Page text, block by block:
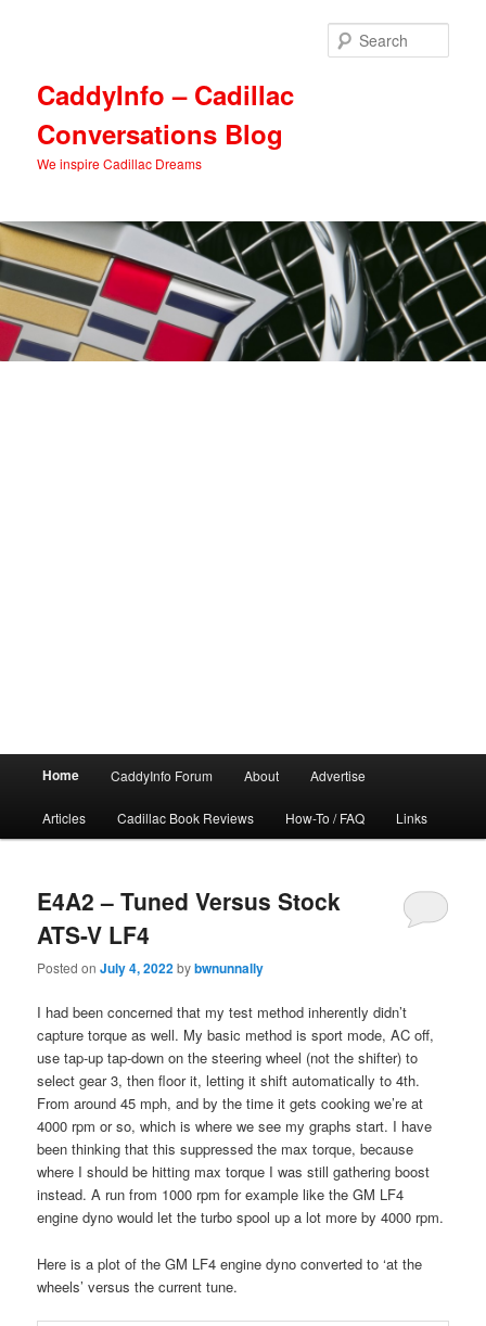
CaddyInfo – Cadillac
Conversations Blog
We inspire Cadillac Dreams
Home CaddyInfo Forum About Advertise
Articles Cadillac Book Reviews How-To / FAQ Links
E4A2 – Tuned Versus Stock
ATS-V LF4
Posted onJuly 4, 2022bybwnunnally
I had been concerned that my test method inherently didn’t
capture torque as well. My basic method is sport mode, AC off,
use tap-up tap-down on the steering wheel (not the shifter) to
select gear 3, then floor it, letting it shift automatically to 4th.
From around 45 mph, and by the time it gets cooking we’re at
4000 rpm or so, which is where we see my graphs start. I have
been thinking that this suppressed the max torque, because
where I should be hitting max torque I was still gathering boost
instead. A run from 1000 rpm for example like the GM LF4
engine dyno would let the turbo spool up a lot more by 4000 rpm.
Here is a plot of the GM LF4 engine dyno converted to ‘at the
wheels’ versus the current tune.